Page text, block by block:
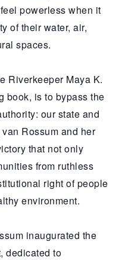
powerless when it
of their water, air,
spaces.
Riverkeeper Maya K.
book, is to bypass the
our state and
Rossum and her
that not only
from ruthless
right of people
environment.
inaugurated the
dedicated to